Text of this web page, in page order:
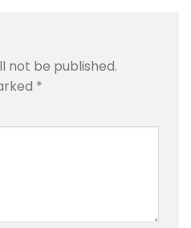
not be published.
*